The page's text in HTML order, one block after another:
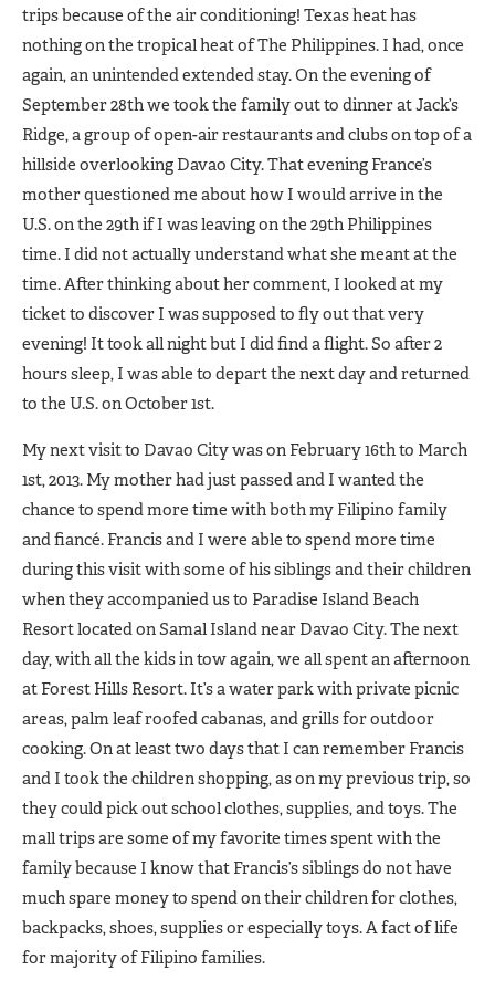
trips because of the air conditioning! Texas heat has
nothing on the tropical heat of The Philippines. I had, once
again, an unintended extended stay. On the evening of
September 28th we took the family out to dinner at Jack’s
Ridge, a group of open-air restaurants and clubs on top of a
hillside overlooking Davao City. That evening France’s
mother questioned me about how I would arrive in the
U.S. on the 29th if I was leaving on the 29th Philippines
time. I did not actually understand what she meant at the
time. After thinking about her comment, I looked at my
ticket to discover I was supposed to fly out that very
evening! It took all night but I did find a flight. So after 2
hours sleep, I was able to depart the next day and returned
to the U.S. on October 1st.
My next visit to Davao City was on February 16th to March
1st, 2013. My mother had just passed and I wanted the
chance to spend more time with both my Filipino family
and fiancé. Francis and I were able to spend more time
during this visit with some of his siblings and their children
when they accompanied us to Paradise Island Beach
Resort located on Samal Island near Davao City. The next
day, with all the kids in tow again, we all spent an afternoon
at Forest Hills Resort. It’s a water park with private picnic
areas, palm leaf roofed cabanas, and grills for outdoor
cooking. On at least two days that I can remember Francis
and I took the children shopping, as on my previous trip, so
they could pick out school clothes, supplies, and toys. The
mall trips are some of my favorite times spent with the
family because I know that Francis’s siblings do not have
much spare money to spend on their children for clothes,
backpacks, shoes, supplies or especially toys. A fact of life
for majority of Filipino families.